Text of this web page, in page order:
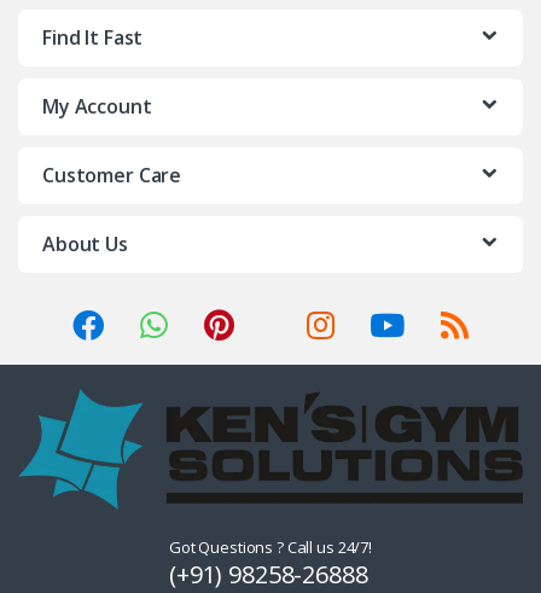
Find It Fast
My Account
Customer Care
About Us
Got Questions ? Call us 24/7!
(+91) 98258-26888